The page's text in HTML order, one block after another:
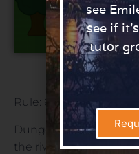
Rule: 6 or higher.
Dungeon master:
the river and have
see
see if
tutor